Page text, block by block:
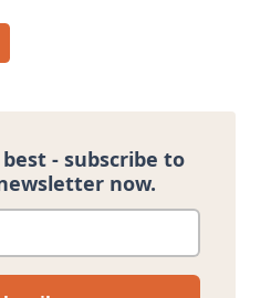
- subscribe to
now.